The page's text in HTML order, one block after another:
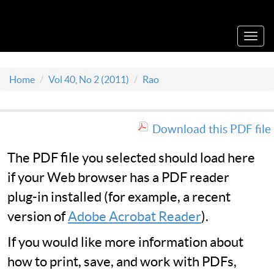
Home Vol 40, No 2 (2011) Rao
Download this PDF file
The PDF file you selected should load here
if your Web browser has a PDF reader
plug-in installed (for example, a recent
version ofAdobe Acrobat Reader).
If you would like more information about
how to print, save, and work with PDFs,